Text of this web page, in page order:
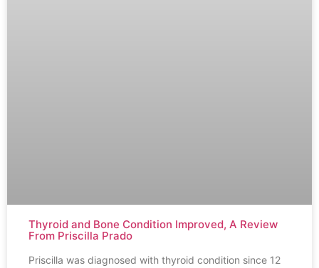
Thyroid and Bone Condition Improved, A Review
From Priscilla Prado
Priscilla was diagnosed with thyroid condition since 12